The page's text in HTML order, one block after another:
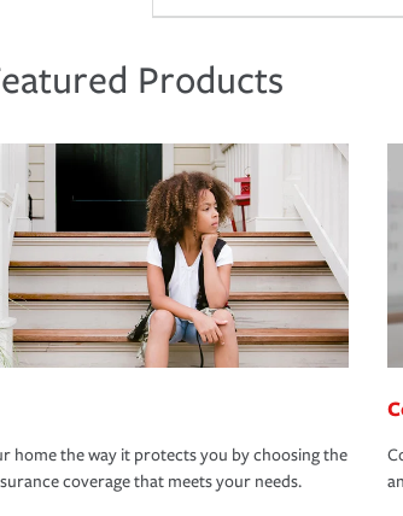
Products
home the way it protects you by choosing the
coverage that meets your needs.